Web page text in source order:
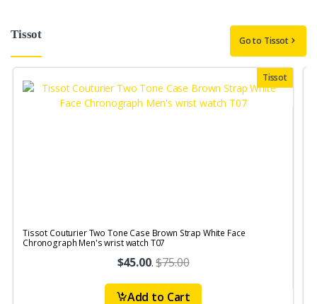
Tissot Go to Tissot
Tissot
Tissot Couturier Two Tone Case Brown Strap White Face
Chronograph Men's wrist watch T07
$45.00.$75.00
Add to Cart